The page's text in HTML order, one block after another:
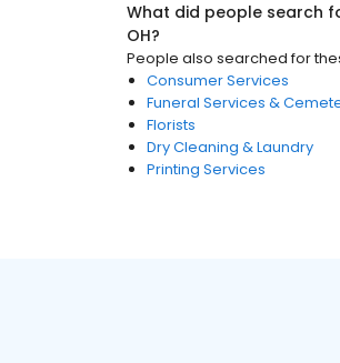
What did people search
OH?
People also searched for
Consumer Services
Funeral Services &
Florists
Dry Cleaning & Laundry
Printing Services